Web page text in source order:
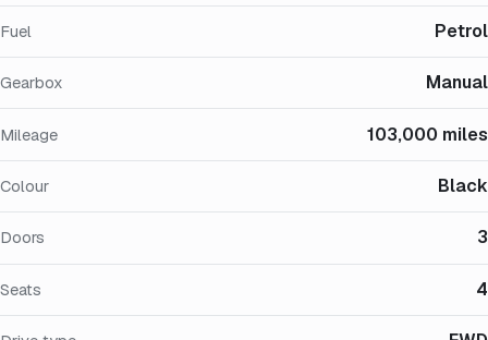
Fuel Petrol
Gearbox Manual
Mileage 103,000 miles
Colour Black
Doors 3
Seats 4